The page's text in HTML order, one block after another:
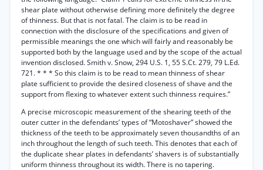
shear plate without otherwise defining more definitely the degree
of thinness. But that is not fatal. The claim is to be read in
connection with the disclosure of the specifications and given of
permissible meanings the one which will fairly and reasonably be
supported both by the language used and by the scope of the actual
invention disclosed. Smith v. Snow, 294 U.S. 1, 55 S.Ct. 279, 79 L.Ed.
721. * * * So this claim is to be read to mean thinness of shear
plate sufficient to provide the desired closeness of shave and the
support from flexing to whatever extent such thinness requires.”
A precise microscopic measurement of the shearing teeth of the
outer cutter in the defendants’ types of “Motoshaver” showed the
thickness of the teeth to be approximately seven thousandths of an
inch throughout the length of such teeth. This denotes that each of
the duplicate shear plates in defendants’ shavers is of substantially
uniform thinness throughout its width. There is no tapering.